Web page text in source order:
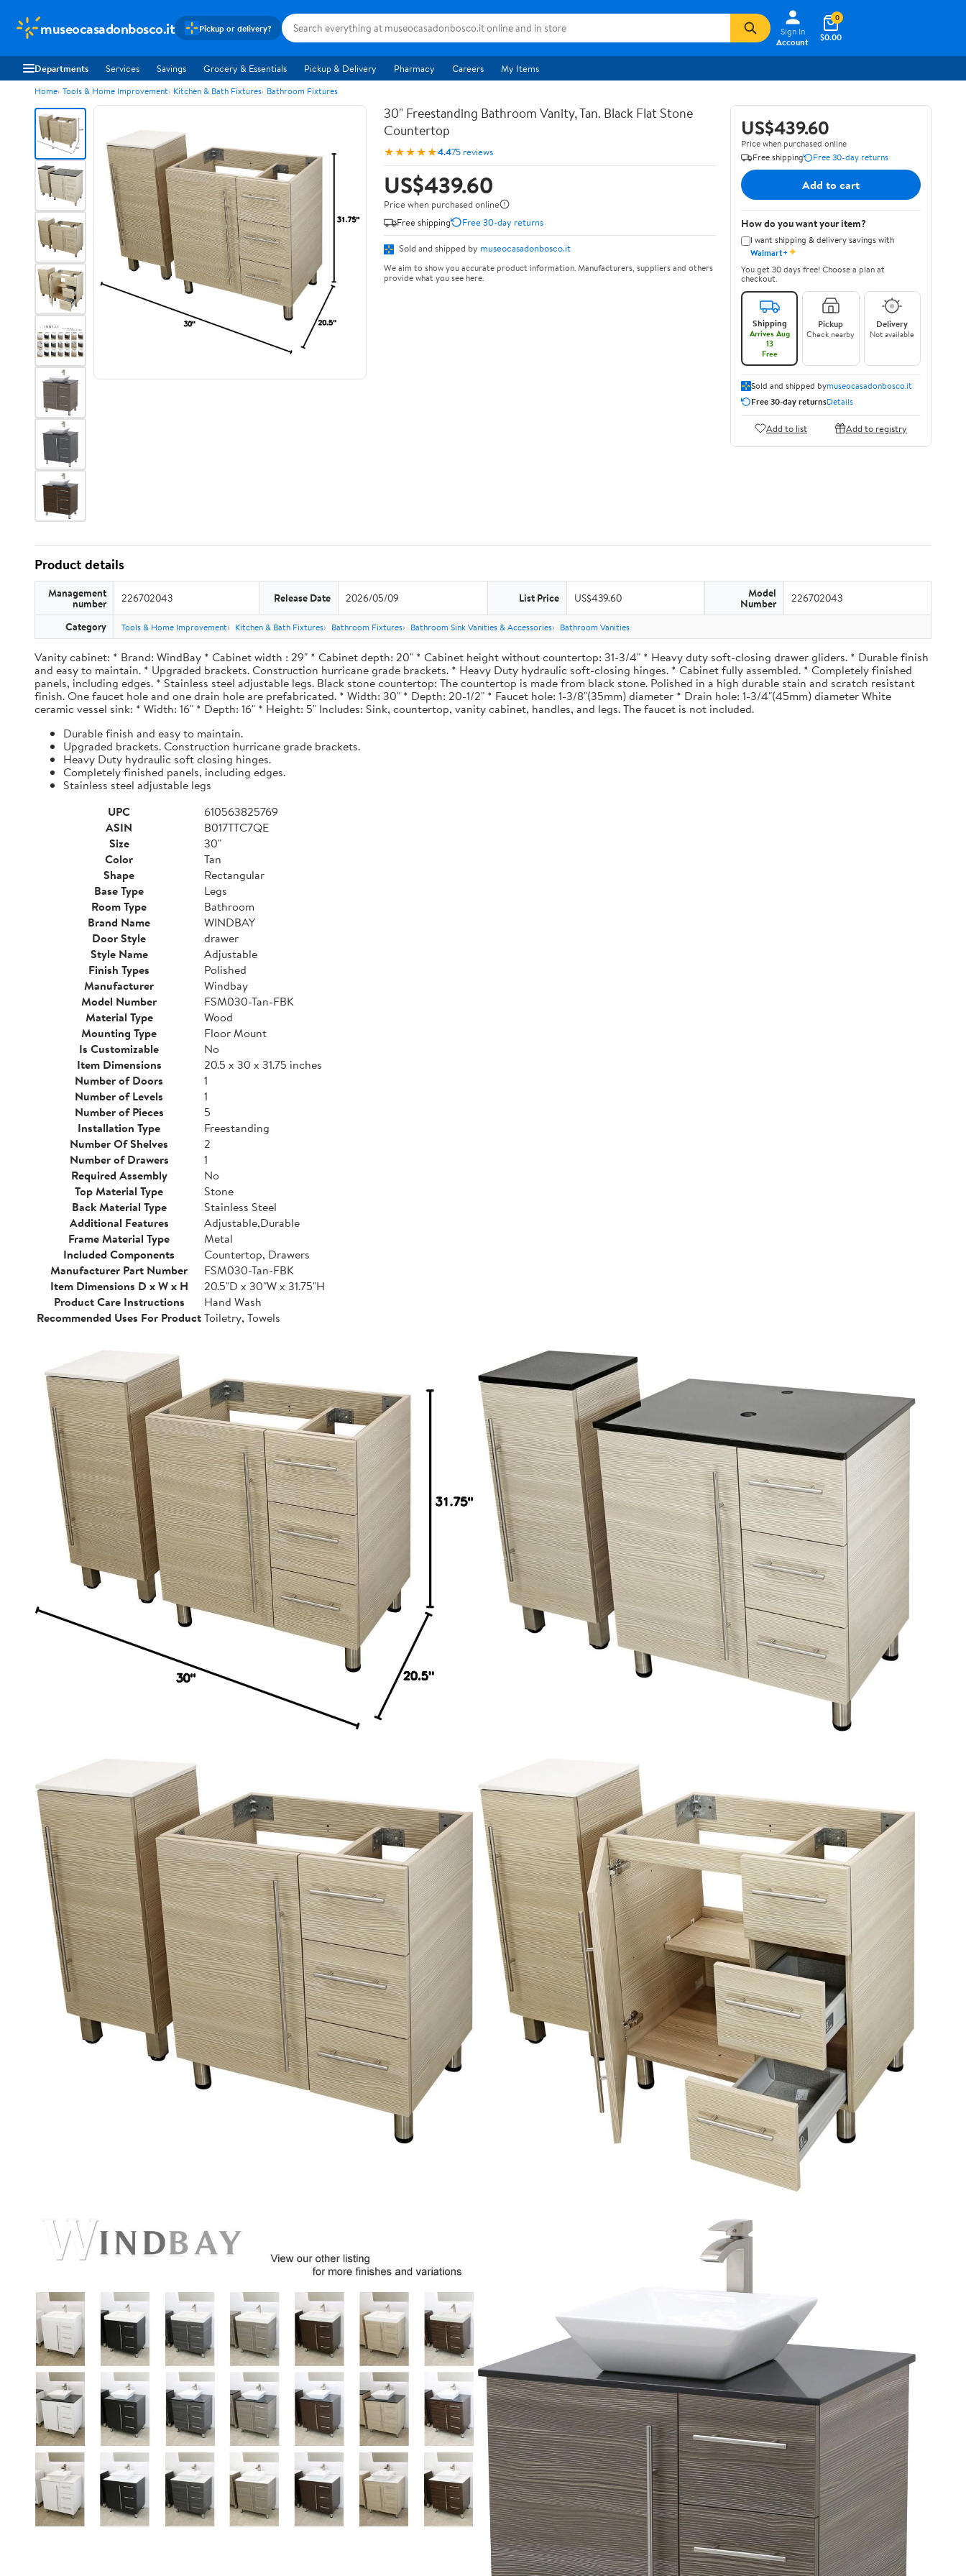
museocasadonbosco.it Pickup or delivery?
Sign In
Account
$0.00
0
Departments Services Savings Grocery & Essentials Pickup & Delivery Pharmacy Careers My Items
Home Tools & Home Improvement Kitchen & Bath Fixtures Bathroom Fixtures
30" Freestanding Bathroom Vanity, Tan. Black Flat Stone
Countertop
★★★★★4.475 reviews
US$439.60
Price when purchased online
Free shipping
Free 30-day returns
Sold and shipped by museocasadonbosco.it
We aim to show you accurate product information. Manufacturers, suppliers and others
provide what you see here.
US$439.60
Price when purchased online
Free shipping
Free 30-day returns
Add to cart
How do you want your item?
I want shipping & delivery savings with
Walmart+✦
You get 30 days free! Choose a plan at
checkout.
Shipping
Arrives Aug
13
Free
Pickup
Check nearby
Delivery
Not available
Sold and shipped bymuseocasadonbosco.it
Free 30-day returnsDetails
Add to list Add to registry
Product details
Management
number 226702043 Release Date 2026/05/09 List Price US$439.60 Model
Number 226702043
Category Tools & Home Improvement Kitchen & Bath Fixtures Bathroom Fixtures Bathroom Sink Vanities & Accessories Bathroom Vanities
Vanity cabinet: * Brand: WindBay * Cabinet width : 29" * Cabinet depth: 20" * Cabinet height without countertop: 31-3/4" * Heavy duty soft-closing drawer gliders. * Durable finish
and easy to maintain. * Upgraded brackets. Construction hurricane grade brackets. * Heavy Duty hydraulic soft-closing hinges. * Cabinet fully assembled. * Completely finished
panels, including edges. * Stainless steel adjustable legs. Black stone countertop: The countertop is made from black stone. Polished in a high durable stain and scratch resistant
finish. One faucet hole and one drain hole are prefabricated. * Width: 30" * Depth: 20-1/2" * Faucet hole: 1-3/8"(35mm) diameter * Drain hole: 1-3/4"(45mm) diameter White
ceramic vessel sink: * Width: 16" * Depth: 16" * Height: 5" Includes: Sink, countertop, vanity cabinet, handles, and legs. The faucet is not included.
Durable finish and easy to maintain.
Upgraded brackets. Construction hurricane grade brackets.
Heavy Duty hydraulic soft closing hinges.
Completely finished panels, including edges.
Stainless steel adjustable legs
UPC
610563825769
ASIN
B017TTC7QE
Size
30"
Color
Tan
Shape
Rectangular
Base Type
Legs
Room Type
Bathroom
Brand Name
WINDBAY
Door Style
drawer
Style Name
Adjustable
Finish Types
Polished
Manufacturer
Windbay
Model Number
FSM030-Tan-FBK
Material Type
Wood
Mounting Type
Floor Mount
Is Customizable
No
Item Dimensions
20.5 x 30 x 31.75 inches
Number of Doors
1
Number of Levels
1
Number of Pieces
5
Installation Type
Freestanding
Number Of Shelves
2
Number of Drawers
1
Required Assembly
No
Top Material Type
Stone
Back Material Type
Stainless Steel
Additional Features
Adjustable,Durable
Frame Material Type
Metal
Included Components
Countertop, Drawers
Manufacturer Part Number
FSM030-Tan-FBK
Item Dimensions D x W x H
20.5"D x 30"W x 31.75"H
Product Care Instructions
Hand Wash
Recommended Uses For ProductToiletry, Towels